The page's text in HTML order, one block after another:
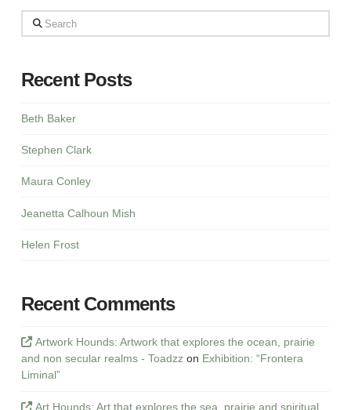
Search
Recent Posts
Beth Baker
Stephen Clark
Maura Conley
Jeanetta Calhoun Mish
Helen Frost
Recent Comments
Artwork Hounds: Artwork that explores the ocean, prairie
and non secular realms - Toadzzon Exhibition: “Frontera
Liminal”
Art Hounds: Art that explores the sea, prairie and spiritual